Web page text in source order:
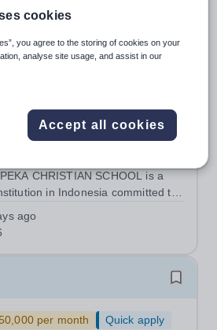
Create alert
Christian School
CHRISTIAN SCHOOL is a
in Indonesia committed to
education grounded
are dedicated to nurturing well-
excel...
ago
per month
Quick apply
cookies
you agree to the storing of cookies on your
analyse site usage, and assist in our
Accept all cookies